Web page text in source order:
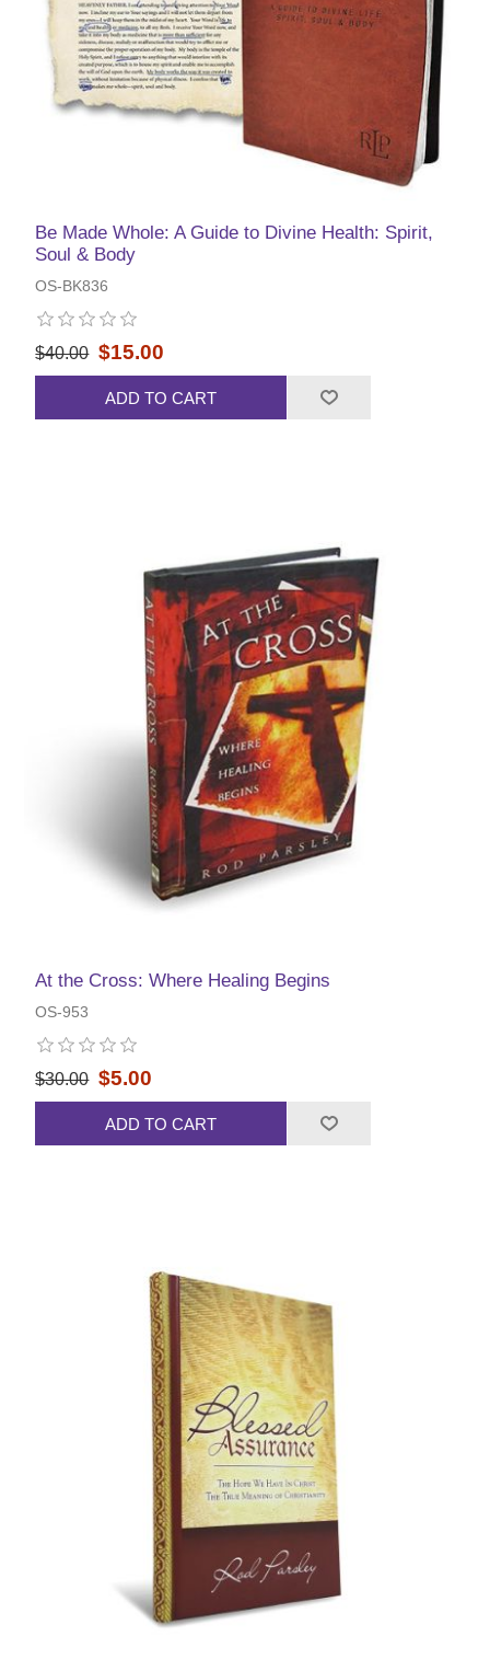
Be Made Whole: A Guide to Divine Health: Spirit,
Soul & Body
OS-BK836
$40.00 $15.00
ADD TO CART
At the Cross: Where Healing Begins
OS-953
$30.00 $5.00
ADD TO CART